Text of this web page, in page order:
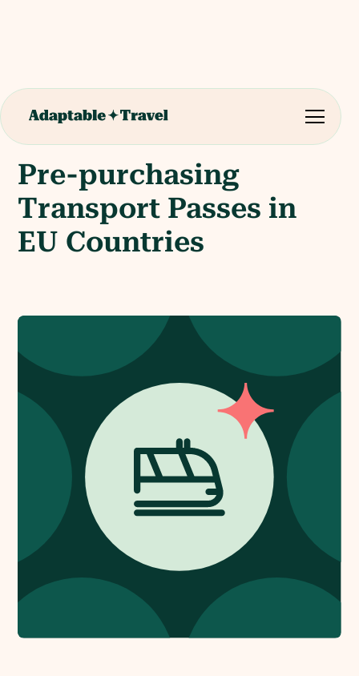
Pre-purchasing
Transport Passes in
EU Countries